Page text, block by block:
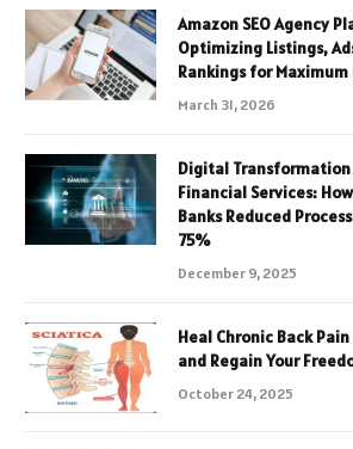
Amazon SEO Agency
Optimizing Listings,
Rankings for Maximum
March 31, 2026
Digital
Financial Services:
Banks Reduced
75%
December 9, 2025
Heal Chronic Back
and Regain Your
October 24, 2025